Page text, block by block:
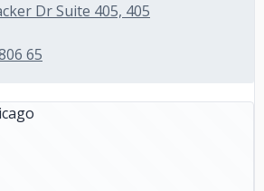
Dr Suite 405, 405
65